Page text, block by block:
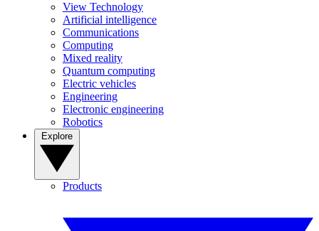
View Technology
Artificial intelligence
Communications
Computing
Mixed reality
Quantum computing
Electric vehicles
Engineering
Electronic engineering
Robotics
Products